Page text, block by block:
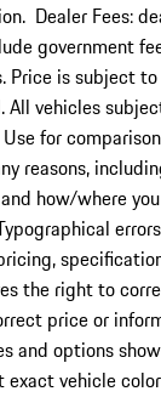
Dealer Fees:
government
Price is subject
vehicles
for
reasons,
how/where
the right to
price or
and options
exact vehicle